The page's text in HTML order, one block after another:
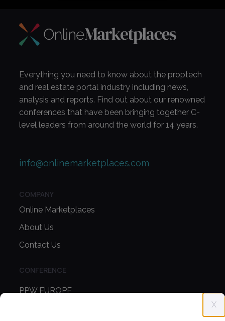
X
Everything you need to know about the proptech
and real estate portal industry including news,
analysis and reports. Find out about our renowned
conferences that have been bringing together C-
level leaders from around the world for 14 years.
info@onlinemarketplaces.com
COMPANY
Online Marketplaces
About Us
Contact Us
CONFERENCE
PPW EUROPE